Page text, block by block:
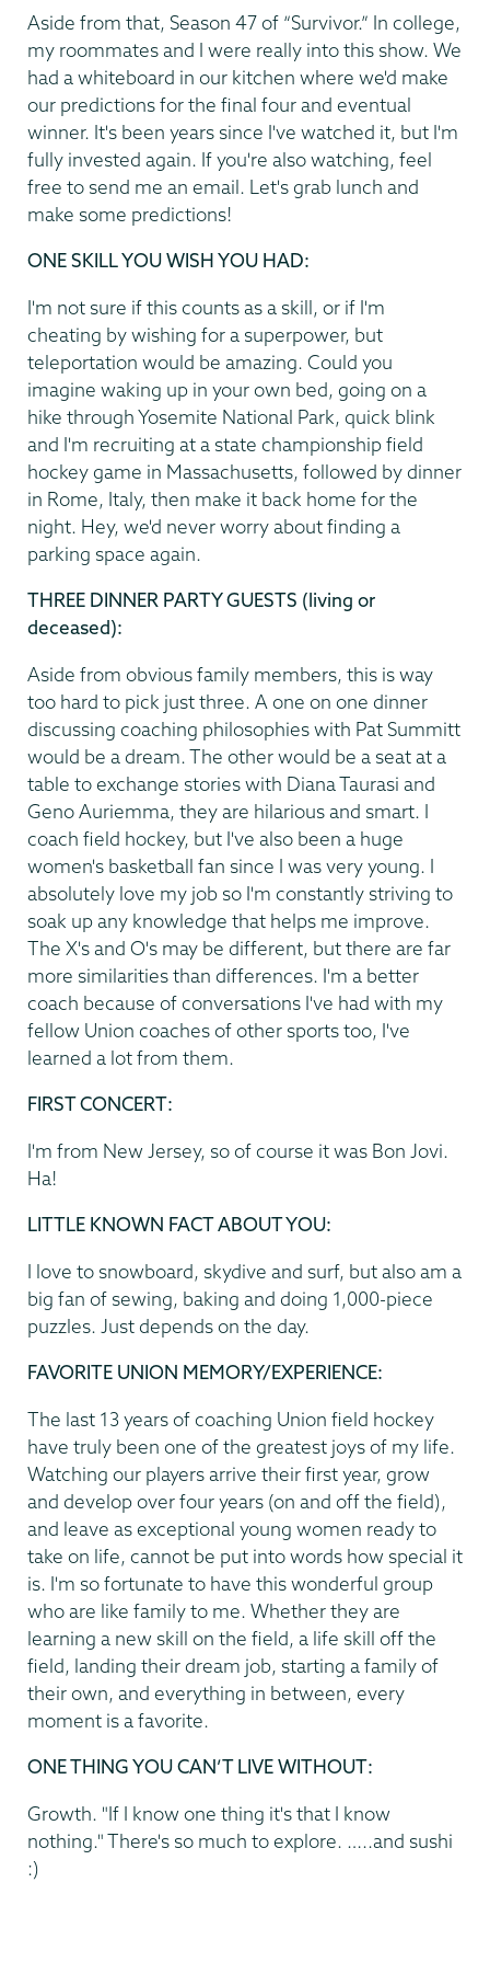
Aside from that, Season 47 of “Survivor.” In college,
my roommates and I were really into this show. We
had a whiteboard in our kitchen where we'd make
our predictions for the final four and eventual
winner. It's been years since I've watched it, but I'm
fully invested again. If you're also watching, feel
free to send me an email. Let's grab lunch and
make some predictions!
ONE SKILL YOU WISH YOU HAD:
I'm not sure if this counts as a skill, or if I'm
cheating by wishing for a superpower, but
teleportation would be amazing. Could you
imagine waking up in your own bed, going on a
hike through Yosemite National Park, quick blink
and I'm recruiting at a state championship field
hockey game in Massachusetts, followed by dinner
in Rome, Italy, then make it back home for the
night. Hey, we'd never worry about finding a
parking space again.
THREE DINNER PARTY GUESTS (living or
deceased):
Aside from obvious family members, this is way
too hard to pick just three. A one on one dinner
discussing coaching philosophies with Pat Summitt
would be a dream. The other would be a seat at a
table to exchange stories with Diana Taurasi and
Geno Auriemma, they are hilarious and smart. I
coach field hockey, but I've also been a huge
women's basketball fan since I was very young. I
absolutely love my job so I'm constantly striving to
soak up any knowledge that helps me improve.
The X's and O's may be different, but there are far
more similarities than differences. I'm a better
coach because of conversations I've had with my
fellow Union coaches of other sports too, I've
learned a lot from them.
FIRST CONCERT:
I'm from New Jersey, so of course it was Bon Jovi.
Ha!
LITTLE KNOWN FACT ABOUT YOU:
I love to snowboard, skydive and surf, but also am a
big fan of sewing, baking and doing 1,000-piece
puzzles. Just depends on the day.
FAVORITE UNION MEMORY/EXPERIENCE:
The last 13 years of coaching Union field hockey
have truly been one of the greatest joys of my life.
Watching our players arrive their first year, grow
and develop over four years (on and off the field),
and leave as exceptional young women ready to
take on life, cannot be put into words how special it
is. I'm so fortunate to have this wonderful group
who are like family to me. Whether they are
learning a new skill on the field, a life skill off the
field, landing their dream job, starting a family of
their own, and everything in between, every
moment is a favorite.
ONE THING YOU CAN’T LIVE WITHOUT:
Growth. "If I know one thing it's that I know
nothing." There's so much to explore. …..and sushi
:)